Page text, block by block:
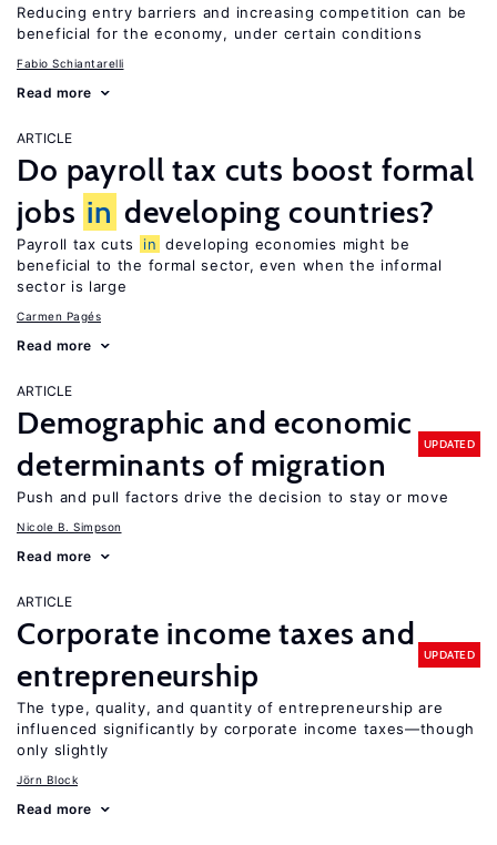
Reducing entry barriers and increasing competition can be
beneficial for the economy, under certain conditions
Fabio Schiantarelli
Read more
ARTICLE
Do payroll tax cuts boost formal
jobs in developing countries?
Payroll tax cuts in developing economies might be
beneficial to the formal sector, even when the informal
sector is large
Carmen Pagés
Read more
ARTICLE
Demographic and economic
determinants of migration
UPDATED
Push and pull factors drive the decision to stay or move
Nicole B. Simpson
Read more
ARTICLE
Corporate income taxes and
entrepreneurship
UPDATED
The type, quality, and quantity of entrepreneurship are
influenced significantly by corporate income taxes—though
only slightly
Jörn Block
Read more